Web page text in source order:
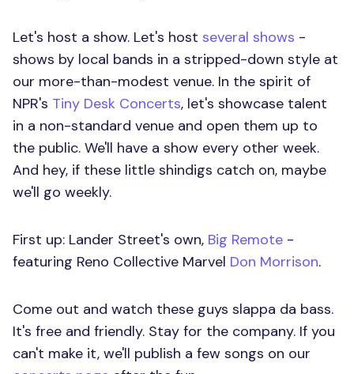
Let's host a show. Let's host several shows -
shows by local bands in a stripped-down style at
our more-than-modest venue. In the spirit of
NPR's Tiny Desk Concerts, let's showcase talent
in a non-standard venue and open them up to
the public. We'll have a show every other week.
And hey, if these little shindigs catch on, maybe
we'll go weekly.
First up: Lander Street's own, Big Remote -
featuring Reno Collective Marvel Don Morrison.
Come out and watch these guys slappa da bass.
It's free and friendly. Stay for the company. If you
can't make it, we'll publish a few songs on our